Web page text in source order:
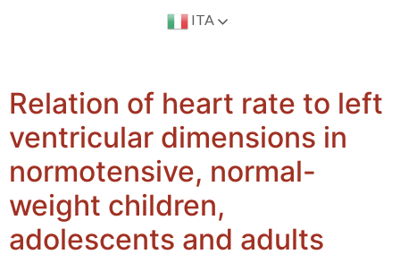
ITA
Relation of heart rate to left
ventricular dimensions in
normotensive, normal-
weight children,
adolescents and adults